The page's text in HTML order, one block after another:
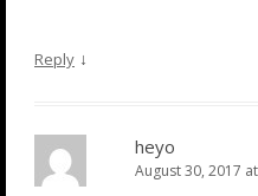
Reply ↓
heyo
August 30, 2017